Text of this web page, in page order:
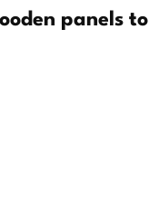
panels to